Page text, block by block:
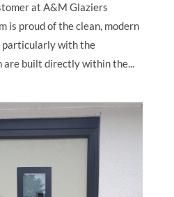
at A&M Glaziers
is proud of the clean, modern
particularly with the
are built directly within the...